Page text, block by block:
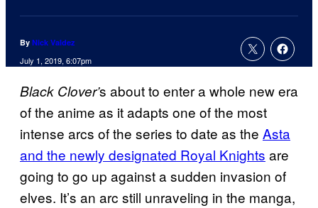
By Nick Valdez
July 1, 2019, 6:07pm
Black Clover’s about to enter a whole new era
of the anime as it adapts one of the most
intense arcs of the series to date as the Asta
and the newly designated Royal Knights are
going to go up against a sudden invasion of
elves. It’s an arc still unraveling in the manga,